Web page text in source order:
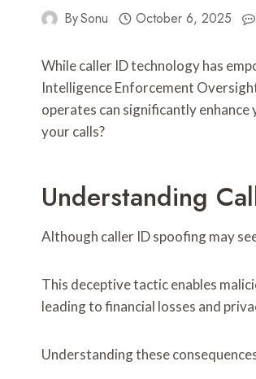
BySonu October 6, 2025
While caller ID technology has
Intelligence Enforcement
operates can significantly
your calls?
Understanding
Although caller ID spoofing may
This deceptive tactic enables
leading to financial losses and
Understanding these